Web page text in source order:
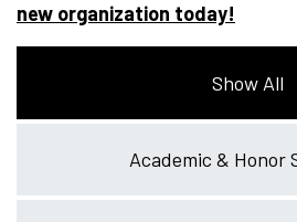
new organization today!
Show All
Academic & Honor